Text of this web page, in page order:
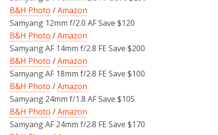
B&H Photo /Amazon
Samyang 12mm f/2.0 AF Save $120
B&H Photo /Amazon
Samyang AF 14mm f/2.8 FE Save $200
B&H Photo /Amazon
Samyang AF 18mm f/2.8 FE Save $100
B&H Photo /Amazon
Samyang 24mm f/1.8 AF Save $105
B&H Photo /Amazon
Samyang AF 24mm f/2.8 FE Save $170